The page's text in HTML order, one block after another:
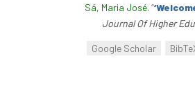
Sá, Maria José. “
Journal Of Higher
Google Scholar